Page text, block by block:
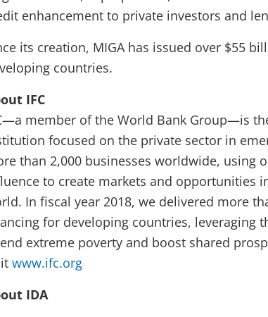
enhancement to private investors and
its creation, MIGA has issued over $55
countries.
IFC
member of the World Bank Group—is
focused on the private sector in
than 2,000 businesses worldwide, using
to create markets and opportunities
In fiscal year 2018, we delivered more
for developing countries, leveraging
extreme poverty and boost shared
www.ifc.org
IDA